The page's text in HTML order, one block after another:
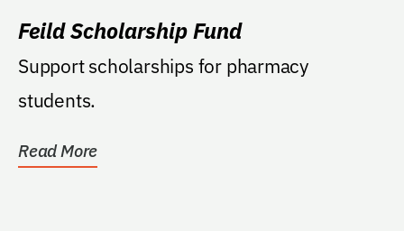
Feild Scholarship Fund
Support scholarships for pharmacy
students.
Read More